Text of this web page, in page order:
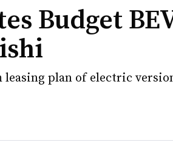
Budget
plan of electric